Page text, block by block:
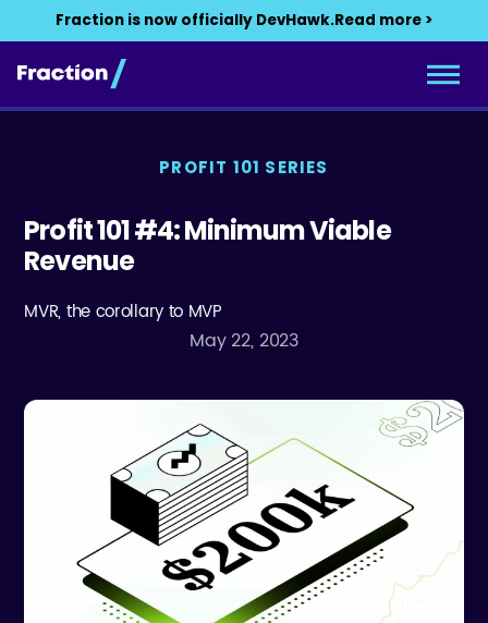
Fraction is now officially DevHawk.Read more >
PROFIT 101 SERIES
Profit 101 #4: Minimum Viable
Revenue
MVR, the corollary to MVP
May 22, 2023